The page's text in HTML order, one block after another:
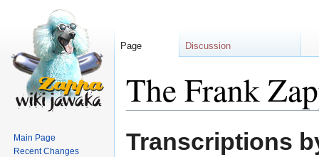
The Frank
Transcriptions
Page Discussion
Main Page
Recent Changes